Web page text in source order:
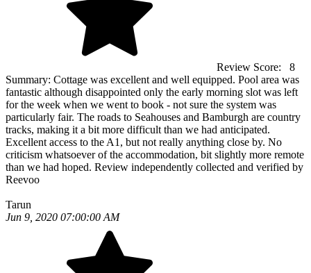
Review Score:
8
Summary: Cottage was excellent and well equipped. Pool area was
fantastic although disappointed only the early morning slot was left
for the week when we went to book - not sure the system was
particularly fair. The roads to Seahouses and Bamburgh are country
tracks, making it a bit more difficult than we had anticipated.
Excellent access to the A1, but not really anything close by. No
criticism whatsoever of the accommodation, bit slightly more remote
than we had hoped. Review independently collected and verified by
Reevoo
Tarun
Jun 9, 2020 07:00:00 AM